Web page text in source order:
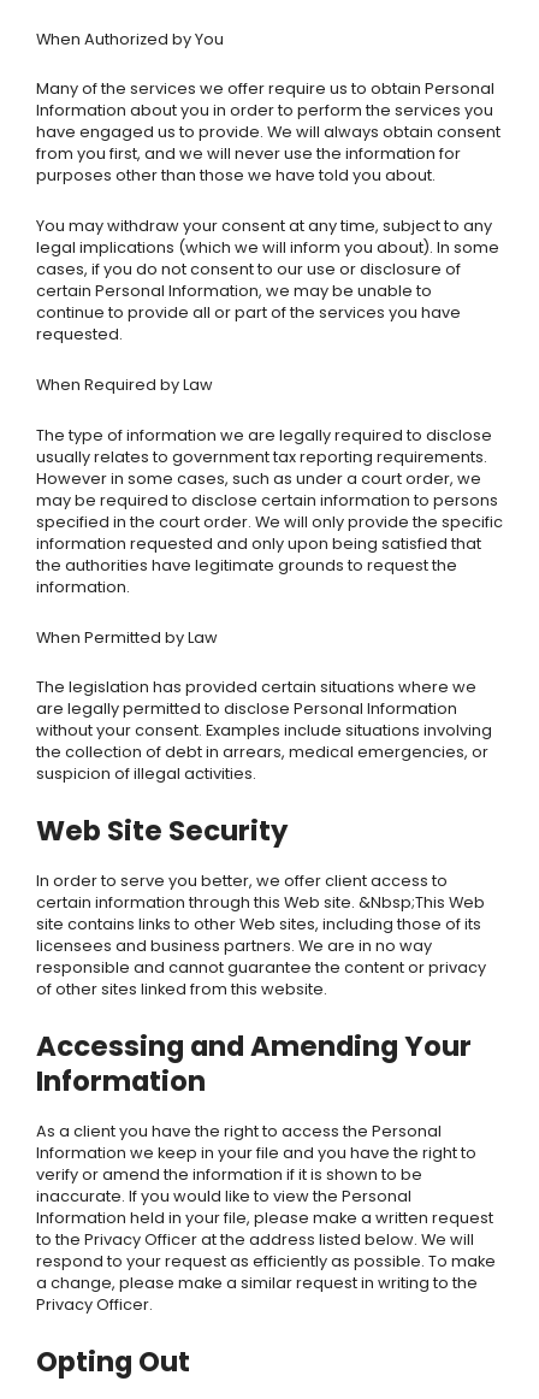
When Authorized by You
Many of the services we offer require us to obtain Personal
Information about you in order to perform the services you
have engaged us to provide. We will always obtain consent
from you first, and we will never use the information for
purposes other than those we have told you about.
You may withdraw your consent at any time, subject to any
legal implications (which we will inform you about). In some
cases, if you do not consent to our use or disclosure of
certain Personal Information, we may be unable to
continue to provide all or part of the services you have
requested.
When Required by Law
The type of information we are legally required to disclose
usually relates to government tax reporting requirements.
However in some cases, such as under a court order, we
may be required to disclose certain information to persons
specified in the court order. We will only provide the specific
information requested and only upon being satisfied that
the authorities have legitimate grounds to request the
information.
When Permitted by Law
The legislation has provided certain situations where we
are legally permitted to disclose Personal Information
without your consent. Examples include situations involving
the collection of debt in arrears, medical emergencies, or
suspicion of illegal activities.
Web Site Security
In order to serve you better, we offer client access to
certain information through this Web site. &Nbsp;This Web
site contains links to other Web sites, including those of its
licensees and business partners. We are in no way
responsible and cannot guarantee the content or privacy
of other sites linked from this website.
Accessing and Amending Your
Information
As a client you have the right to access the Personal
Information we keep in your file and you have the right to
verify or amend the information if it is shown to be
inaccurate. If you would like to view the Personal
Information held in your file, please make a written request
to the Privacy Officer at the address listed below. We will
respond to your request as efficiently as possible. To make
a change, please make a similar request in writing to the
Privacy Officer.
Opting Out